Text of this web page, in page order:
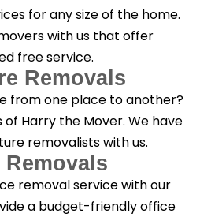
?
*
for any size of the home.
with us that offer
free service.
Removals
from one place to another?
Harry the Mover. We have
removalists with us.
Removals
removal service with our
a budget-friendly office